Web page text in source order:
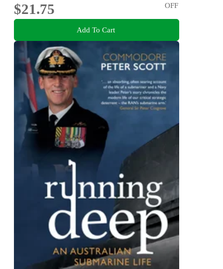
$21.75
OFF
Add To Cart